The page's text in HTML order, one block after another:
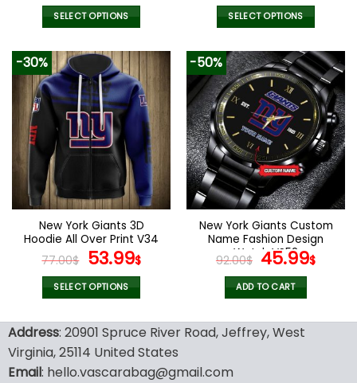
was:
SELECT OPTIONS
product
has
multiple
variants.
The
options
may
chosen
on
the
product
page
was: is:
SELECT OPTIONS
product
has
multiple
variants.
The
options
may
be
chosen
on
the
product
page
-30%
New York Giants 3D
Hoodie All Over Print V34
77.00$ Original
price
was:
53.99$Current
price
is:
SELECT OPTIONS
product
has
multiple
variants.
-50%
New York Giants Custom
Name Fashion Design
Watch VS52
92.00$ Original
price
was:
45.99$
ADD TO CART
Address: 20901 Spruce River Road, Jeffrey, West
Virginia, 25114 United States
Email: hello.vascarabag@gmail.com